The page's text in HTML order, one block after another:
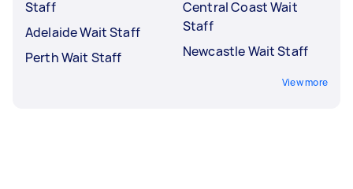
Staff
Adelaide Wait Staff
Perth Wait Staff
Central Coast Wait
Staff
Newcastle Wait Staff
View more